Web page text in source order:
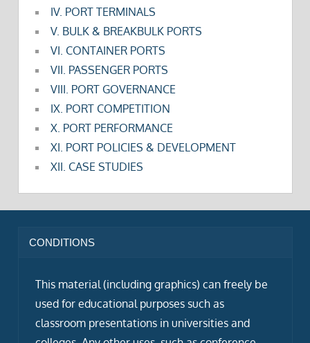
IV. PORT TERMINALS
V. BULK & BREAKBULK PORTS
VI. CONTAINER PORTS
VII. PASSENGER PORTS
VIII. PORT GOVERNANCE
IX. PORT COMPETITION
X. PORT PERFORMANCE
XI. PORT POLICIES & DEVELOPMENT
XII. CASE STUDIES
CONDITIONS
This material (including graphics) can freely be
used for educational purposes such as
classroom presentations in universities and